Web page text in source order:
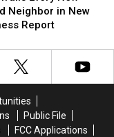
Neighbor in New
Report
Public File
FCC Applications